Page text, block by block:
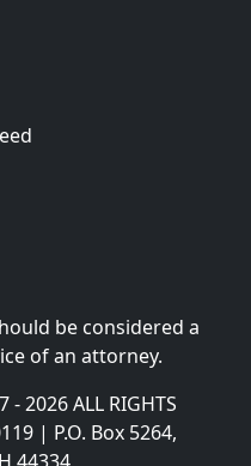
be considered a
of an attorney.
- 2026 ALL RIGHTS
| P.O. Box 5264,